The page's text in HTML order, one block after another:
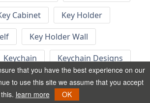
Cabinet
Key Holder
Key Holder Wall
Keychain
Keychain Designs
Keyrings
that you have the best experience on our
to use this site we assume that you accept
this. learn more OK